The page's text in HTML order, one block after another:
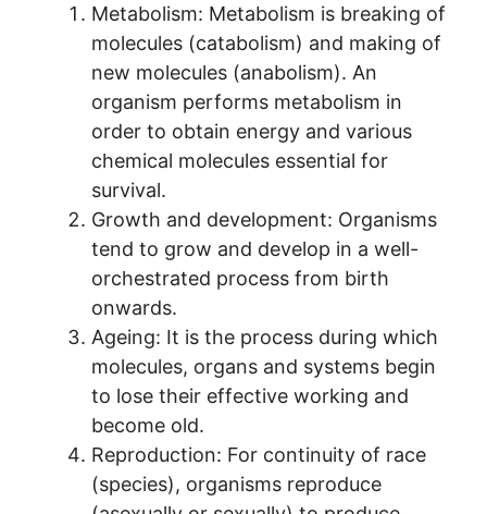
Metabolism: Metabolism is breaking of
molecules (catabolism) and making of
new molecules (anabolism). An
organism performs metabolism in
order to obtain energy and various
chemical molecules essential for
survival.
Growth and development: Organisms
tend to grow and develop in a well-
orchestrated process from birth
onwards.
Ageing: It is the process during which
molecules, organs and systems begin
to lose their effective working and
become old.
Reproduction: For continuity of race
(species), organisms reproduce